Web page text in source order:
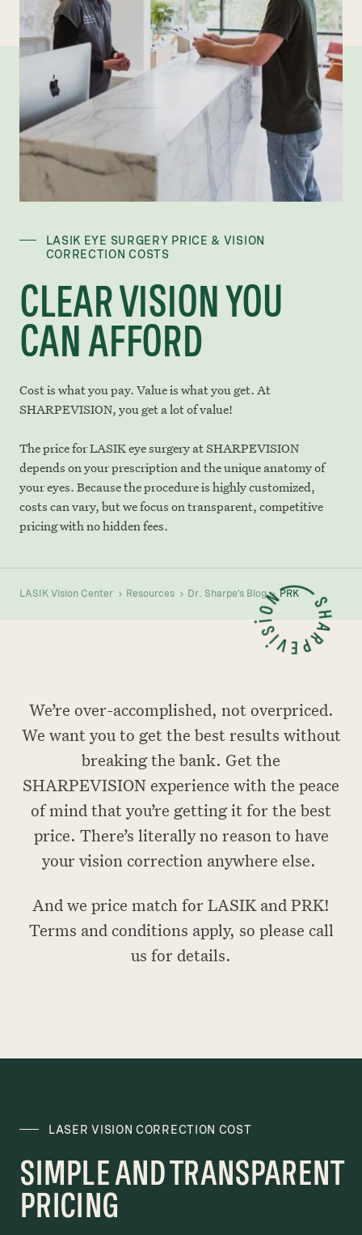
LASIK EYE SURGERY PRICE & VISION
CORRECTION COSTS
CLEAR VISION YOU
CAN AFFORD
Cost is what you pay. Value is what you get. At
SHARPEVISION, you get a lot of value!
The price for LASIK eye surgery at SHARPEVISION
depends on your prescription and the unique anatomy of
your eyes. Because the procedure is highly customized,
costs can vary, but we focus on transparent, competitive
pricing with no hidden fees.
LASIK Vision Center Resources Dr. Sharpe’s Blog PRK
We’re over-accomplished, not overpriced.
We want you to get the best results without
breaking the bank. Get the
SHARPEVISION experience with the peace
of mind that you’re getting it for the best
price. There’s literally no reason to have
your vision correction anywhere else.
And we price match for LASIK and PRK!
Terms and conditions apply, so please call
us for details.
LASER VISION CORRECTION COST
SIMPLE AND TRANSPARENT
PRICING